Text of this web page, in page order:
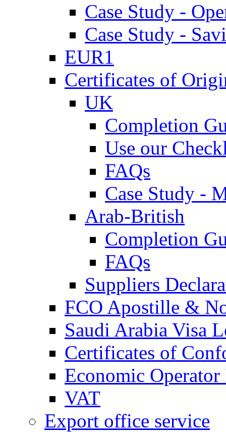
Case Study -
Case Study -
EUR1
Certificates of
UK
Completion
Use our
FAQs
Case Study -
Arab-British
Completion
FAQs
Suppliers
FCO Apostille &
Saudi Arabia Visa
Certificates of
Economic
VAT
Export office service